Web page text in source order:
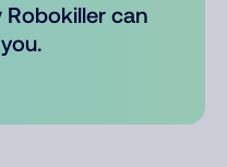
Robokiller can